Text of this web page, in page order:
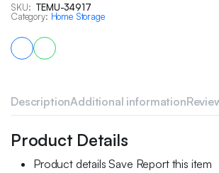
SKU: TEMU-34917
Category: Home Storage
DescriptionAdditional information
Product Details
Product details Save Report this item